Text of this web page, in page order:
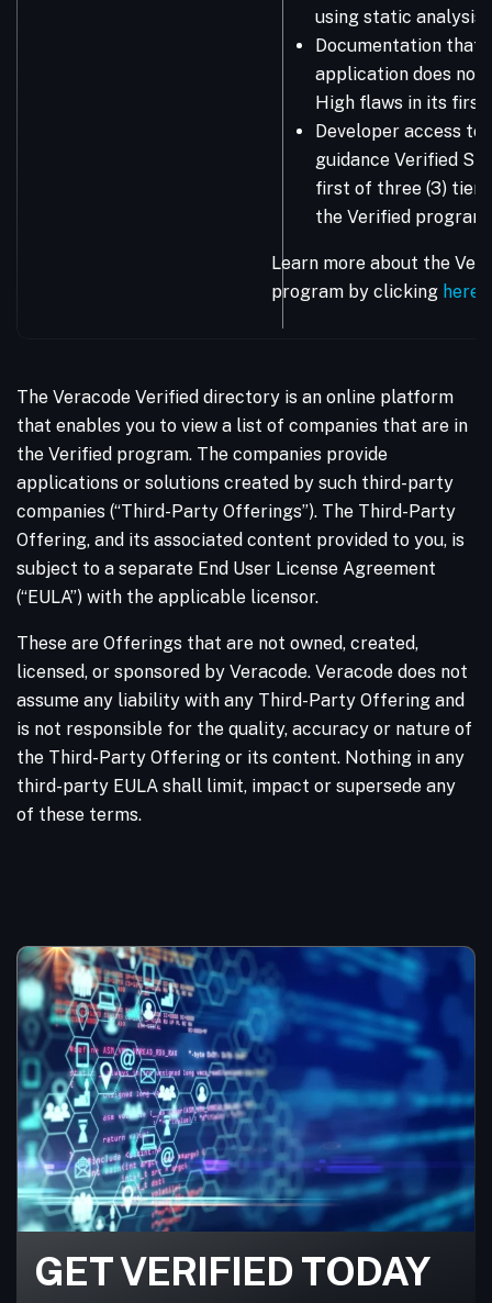
using static analysis
Documentation that
application does not
High flaws in its
Developer access to
guidance Verified
first of three (3)
the Verified program.
Learn more about the
program by clicking here
The Veracode Verified directory is an online platform
that enables you to view a list of companies that are in
the Verified program. The companies provide
applications or solutions created by such third-party
companies (“Third-Party Offerings”). The Third-Party
Offering, and its associated content provided to you, is
subject to a separate End User License Agreement
(“EULA”) with the applicable licensor.
These are Offerings that are not owned, created,
licensed, or sponsored by Veracode. Veracode does not
assume any liability with any Third-Party Offering and
is not responsible for the quality, accuracy or nature of
the Third-Party Offering or its content. Nothing in any
third-party EULA shall limit, impact or supersede any
of these terms.
GET VERIFIED TODAY